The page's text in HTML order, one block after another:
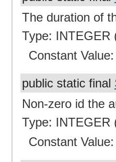
The duration of
Type: INTEGER
Constant
public static final
Non-zero id the
Type: INTEGER
Constant